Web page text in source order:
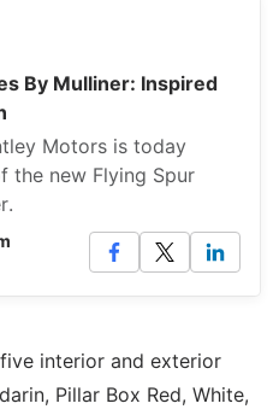
By Mulliner: Inspired
Motors is today
the new Flying Spur
interior and exterior
Pillar Box Red, White,